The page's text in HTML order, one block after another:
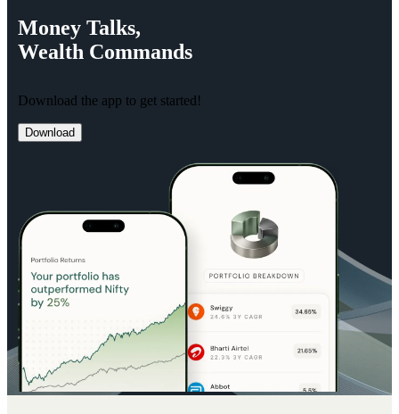
Money Talks,
Wealth Commands
Download the app to get started!
Download